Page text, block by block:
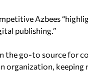
Azbees
publishing.”
the go-to source for
organization,